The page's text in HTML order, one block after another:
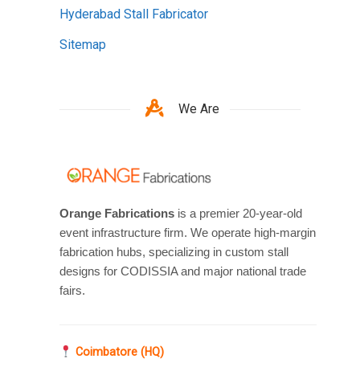
Hyderabad Stall Fabricator
Sitemap
We Are
Orange Fabrications is a premier 20-year-old
event infrastructure firm. We operate high-margin
fabrication hubs, specializing in custom stall
designs for CODISSIA and major national trade
fairs.
Coimbatore (HQ)